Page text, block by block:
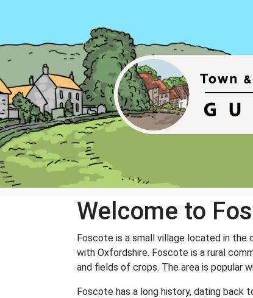
Welcome to
Foscote is a small village located in
with Oxfordshire. Foscote is a rural
and fields of crops. The area is popular
Foscote has a long history, dating back